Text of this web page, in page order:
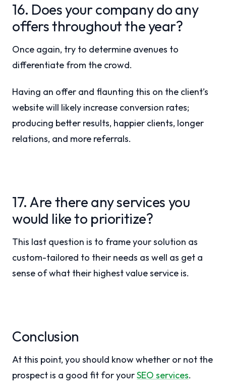
16. Does your company do any
offers throughout the year?
Once again, try to determine avenues to
differentiate from the crowd.
Having an offer and flaunting this on the client’s
website will likely increase conversion rates;
producing better results, happier clients, longer
relations, and more referrals.
17. Are there any services you
would like to prioritize?
This last question is to frame your solution as
custom-tailored to their needs as well as get a
sense of what their highest value service is.
Conclusion
At this point, you should know whether or not the
prospect is a good fit for yourSEO services.